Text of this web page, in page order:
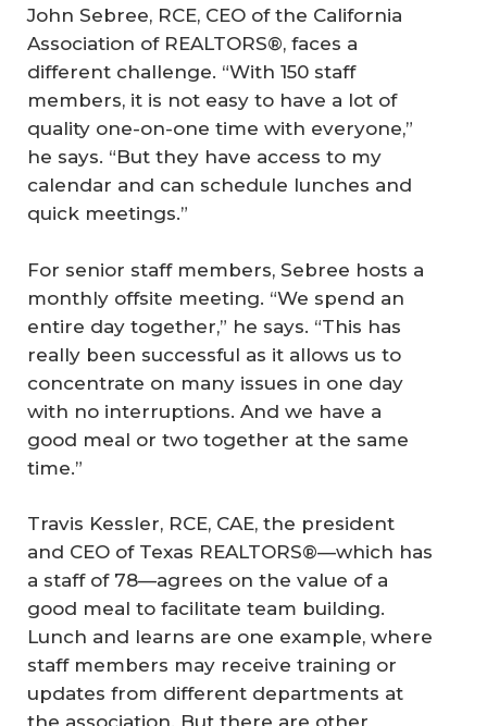
John Sebree, RCE, CEO of the California
Association of REALTORS®, faces a
different challenge. “With 150 staff
members, it is not easy to have a lot of
quality one-on-one time with everyone,”
he says. “But they have access to my
calendar and can schedule lunches and
quick meetings.”
For senior staff members, Sebree hosts a
monthly offsite meeting. “We spend an
entire day together,” he says. “This has
really been successful as it allows us to
concentrate on many issues in one day
with no interruptions. And we have a
good meal or two together at the same
time.”
Travis Kessler, RCE, CAE, the president
and CEO of Texas REALTORS®—which has
a staff of 78—agrees on the value of a
good meal to facilitate team building.
Lunch and learns are one example, where
staff members may receive training or
updates from different departments at